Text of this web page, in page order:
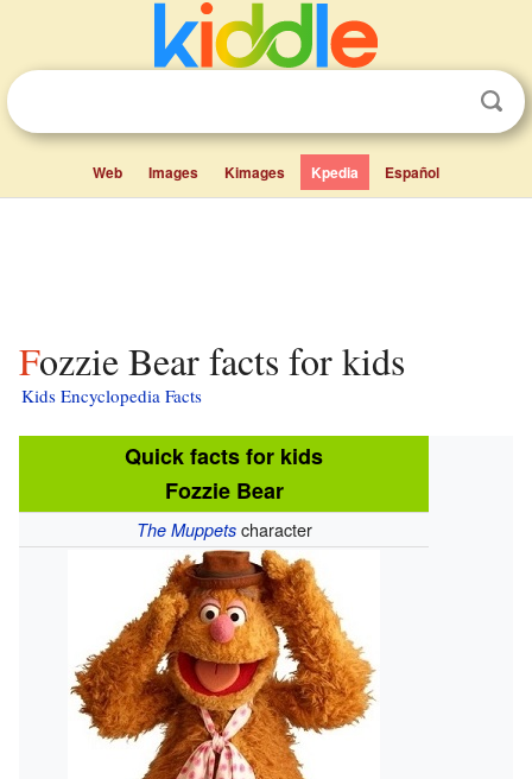
Web Images Kimages Kpedia Español
Fozzie Bear facts for kids
Kids Encyclopedia Facts
Quick facts for kids
Fozzie Bear
The Muppetscharacter